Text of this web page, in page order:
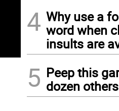
4 Why use a
word when
insults are
5 Peep this
dozen